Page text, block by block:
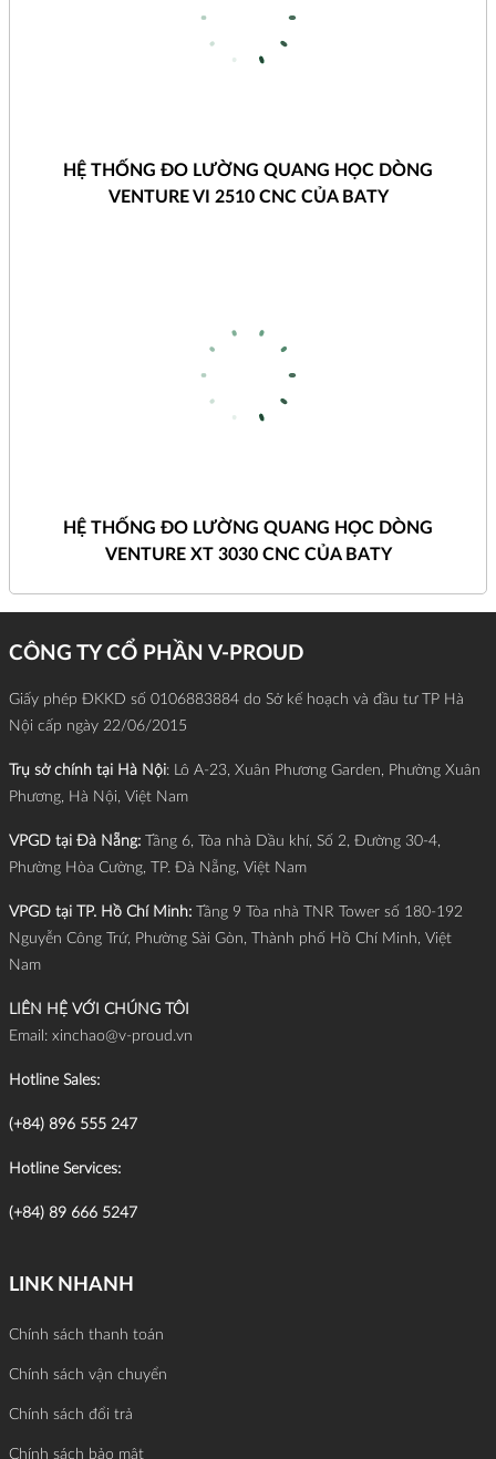
HỆ THỐNG ĐO LƯỜNG QUANG HỌC DÒNG
VENTURE VI 2510 CNC CỦA BATY
HỆ THỐNG ĐO LƯỜNG QUANG HỌC DÒNG
VENTURE XT 3030 CNC CỦA BATY
CÔNG TY CỔ PHẦN V-PROUD
Giấy phép ĐKKD số 0106883884 do Sở kế hoạch và đầu tư TP Hà
Nội cấp ngày 22/06/2015
Trụ sở chính tại Hà Nội: Lô A-23, Xuân Phương Garden, Phường Xuân
Phương, Hà Nội, Việt Nam
VPGD tại Đà Nẵng: Tầng 6, Tòa nhà Dầu khí, Số 2, Đường 30-4,
Phường Hòa Cường, TP. Đà Nẵng, Việt Nam
VPGD tại TP. Hồ Chí Minh:
Tầng 9 Tòa nhà TNR Tower số 180-192
Nguyễn Công Trứ, Phường Sài Gòn, Thành phố Hồ Chí Minh, Việt
Nam
LIÊN HỆ VỚI CHÚNG TÔI
Email: xinchao@v-proud.vn
Hotline Sales:
(+84) 896 555 247
Hotline Services:
(+84) 89 666 5247
LINK NHANH
Chính sách thanh toán
Chính sách vận chuyển
Chính sách đổi trả
Chính sách bảo mật